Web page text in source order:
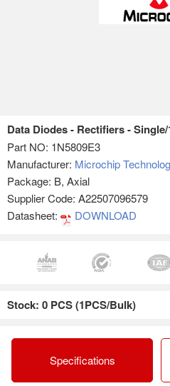
Data Diodes - Rectifiers - Single/
Part NO: 1N5809E3
Manufacturer: Microchip
Package: B, Axial
Supplier Code: A22507096579
Datasheet:
DOWNLOAD
Stock: 0 PCS (1PCS/Bulk)
Specifications